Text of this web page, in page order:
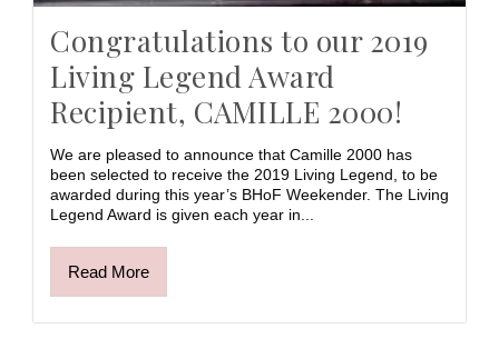
Congratulations to our 2019
Living Legend Award
Recipient, CAMILLE 2000!
We are pleased to announce that Camille 2000 has
been selected to receive the 2019 Living Legend, to be
awarded during this year’s BHoF Weekender. The Living
Legend Award is given each year in...
Read More